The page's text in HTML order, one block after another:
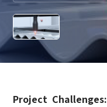
About Us
Project Challenges: